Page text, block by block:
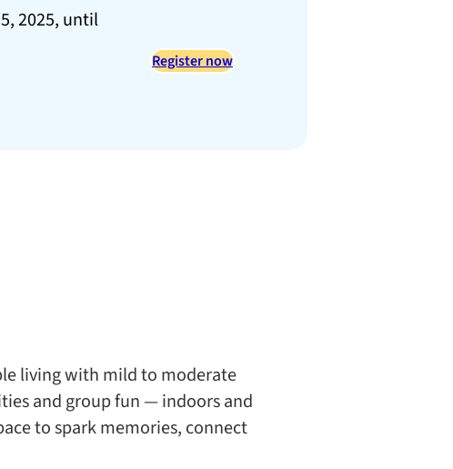
2025, until
Register now
living with mild to moderate
and group fun — indoors and
to spark memories, connect